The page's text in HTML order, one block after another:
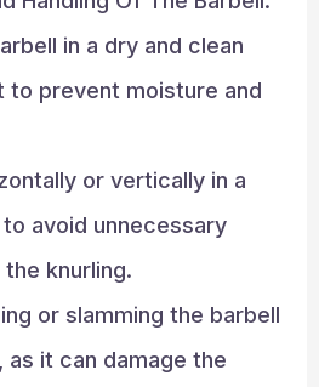
in a dry and clean
to prevent moisture and
or vertically in a
avoid unnecessary
knurling.
or slamming the barbell
as it can damage the